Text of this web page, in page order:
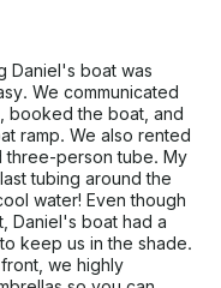
Daniel's boat was
We communicated
booked the boat, and
ramp. We also rented
three-person tube. My
tubing around the
water! Even though
Daniel's boat had a
keep us in the shade.
we highly